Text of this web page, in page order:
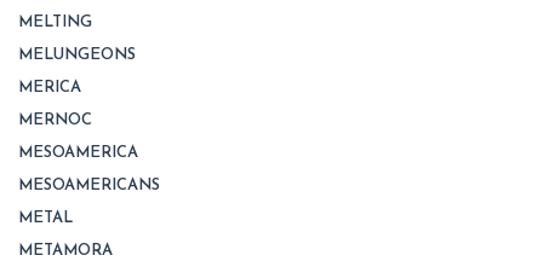
MELTING
MELUNGEONS
MERICA
MERNOC
MESOAMERICA
MESOAMERICANS
METAL
METAMORA